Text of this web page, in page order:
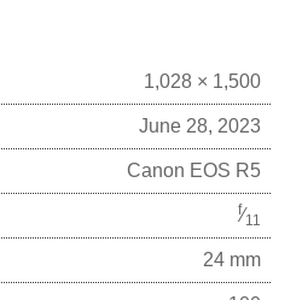
1,028 × 1,500
June 28, 2023
Canon EOS R5
f⁄11
24 mm